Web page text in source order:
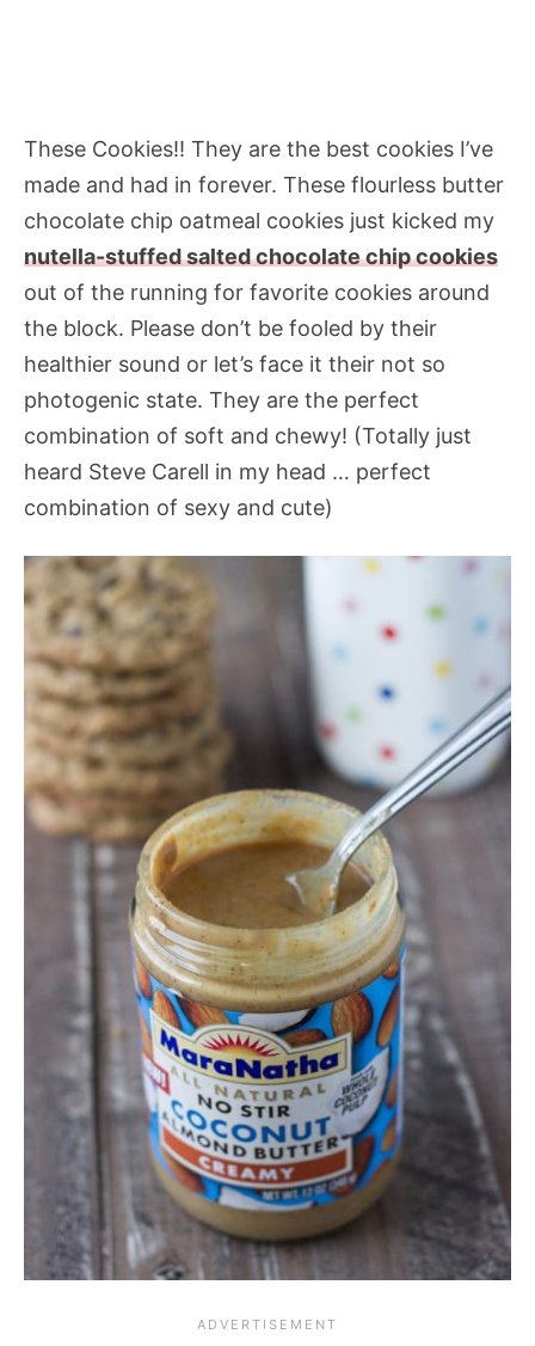
These Cookies!! They are the best cookies I’ve
made and had in forever. These flourless butter
chocolate chip oatmeal cookies just kicked my
nutella-stuffed salted chocolate chip cookies
out of the running for favorite cookies around
the block. Please don’t be fooled by their
healthier sound or let’s face it their not so
photogenic state. They are the perfect
combination of soft and chewy! (Totally just
heard Steve Carell in my head … perfect
combination of sexy and cute)